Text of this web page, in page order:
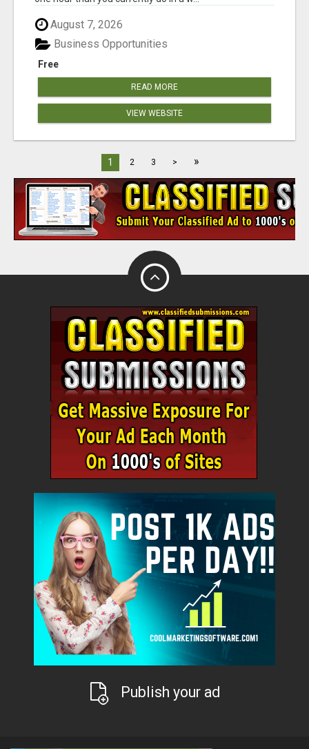
August 7, 2026
Free
Business Opportunities
READ MORE
VIEW WEBSITE
1 2 3 > »
Publish your ad